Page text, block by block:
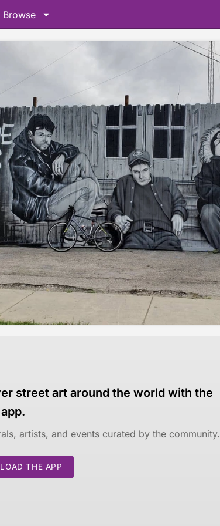
Browse
street art around the world with the
artists, and events curated by the community.
THE APP